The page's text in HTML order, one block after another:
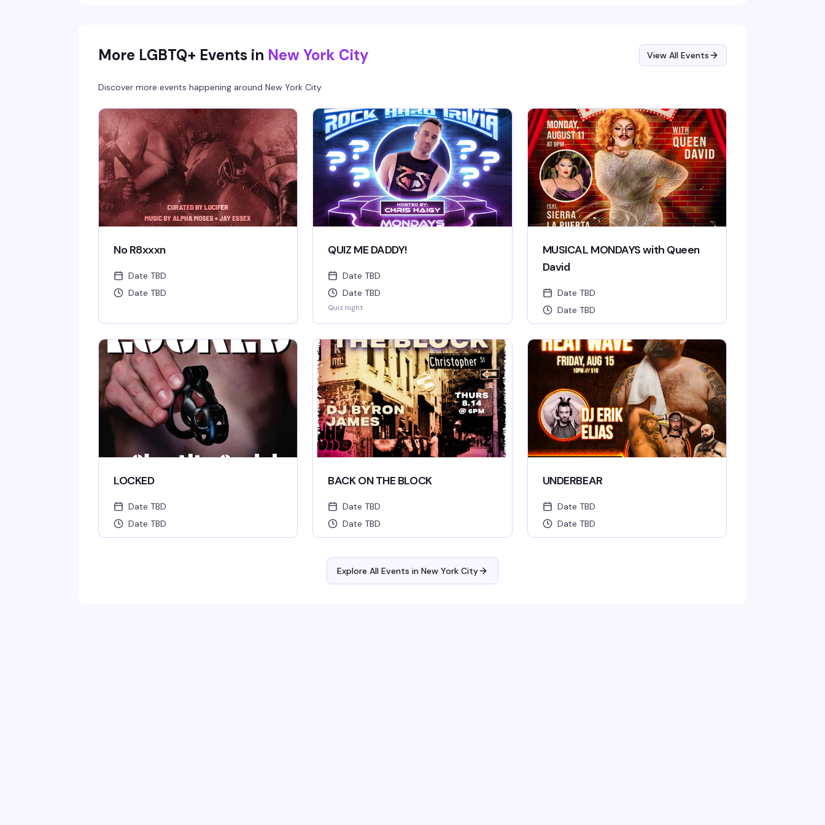
More LGBTQ+ Events in New York City View All Events
Discover more events happening around New York City
No R8xxxn
Date TBD
Date TBD
QUIZ ME DADDY!
Date TBD
Date TBD
Quiz night
MUSICAL MONDAYS with Queen
David
Date TBD
Date TBD
LOCKED
Date TBD
Date TBD
BACK ON THE BLOCK
Date TBD
Date TBD
UNDERBEAR
Date TBD
Date TBD
Explore All Events in New York City